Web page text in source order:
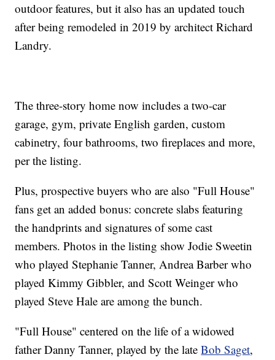
outdoor features, but it also has an updated touch
after being remodeled in 2019 by architect Richard
Landry.
The three-story home now includes a two-car
garage, gym, private English garden, custom
cabinetry, four bathrooms, two fireplaces and more,
per the listing.
Plus, prospective buyers who are also "Full House"
fans get an added bonus: concrete slabs featuring
the handprints and signatures of some cast
members. Photos in the listing show Jodie Sweetin
who played Stephanie Tanner, Andrea Barber who
played Kimmy Gibbler, and Scott Weinger who
played Steve Hale are among the bunch.
"Full House" centered on the life of a widowed
father Danny Tanner, played by the lateBob Saget,